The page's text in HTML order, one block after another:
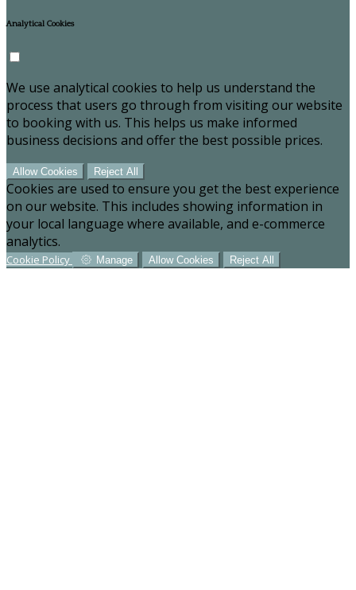
Analytical Cookies
We use analytical cookies to help us understand the
process that users go through from visiting our website
to booking with us. This helps us make informed
business decisions and offer the best possible prices.
Allow Cookies Reject All
Cookies are used to ensure you get the best experience
on our website. This includes showing information in
your local language where available, and e-commerce
analytics.
Cookie Policy Manage Allow Cookies Reject All